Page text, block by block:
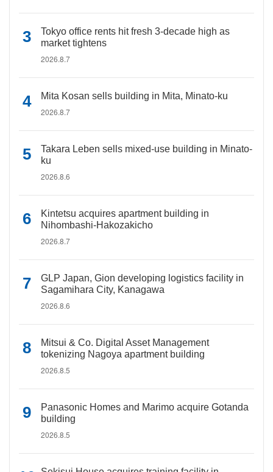
Tokyo office rents hit fresh 3-decade high as
market tightens
2026.8.7
Mita Kosan sells building in Mita, Minato-ku
2026.8.7
Takara Leben sells mixed-use building in Minato-
ku
2026.8.6
Kintetsu acquires apartment building in
Nihombashi-Hakozakicho
2026.8.7
GLP Japan, Gion developing logistics facility in
Sagamihara City, Kanagawa
2026.8.6
Mitsui & Co. Digital Asset Management
tokenizing Nagoya apartment building
2026.8.5
Panasonic Homes and Marimo acquire Gotanda
building
2026.8.5